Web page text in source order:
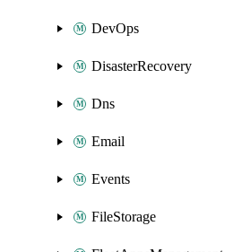
DevOps
DisasterRecovery
Dns
Email
Events
FileStorage